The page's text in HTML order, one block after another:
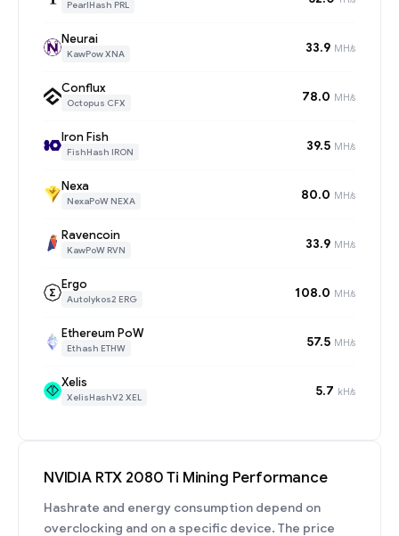
PearlHash PRL
Neurai
KawPow XNA 33.9 MH/s
Conflux
Octopus CFX 78.0 MH/s
Iron Fish
FishHash IRON 39.5 MH/s
Nexa
NexaPoW NEXA 80.0 MH/s
Ravencoin
KawPoW RVN 33.9 MH/s
Ergo
Autolykos2 ERG 108.0 MH/s
Ethereum PoW
Ethash ETHW 57.5 MH/s
Xelis
XelisHashV2 XEL 5.7 kH/s
NVIDIA RTX 2080 Ti Mining Performance
Hashrate and energy consumption depend on
overclocking and on a specific device. The price